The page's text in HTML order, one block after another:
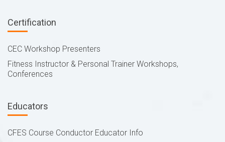
Certification
CEC Workshop Presenters
Fitness Instructor & Personal Trainer Workshops,
Conferences
Educators
CFES Course Conductor Educator Info